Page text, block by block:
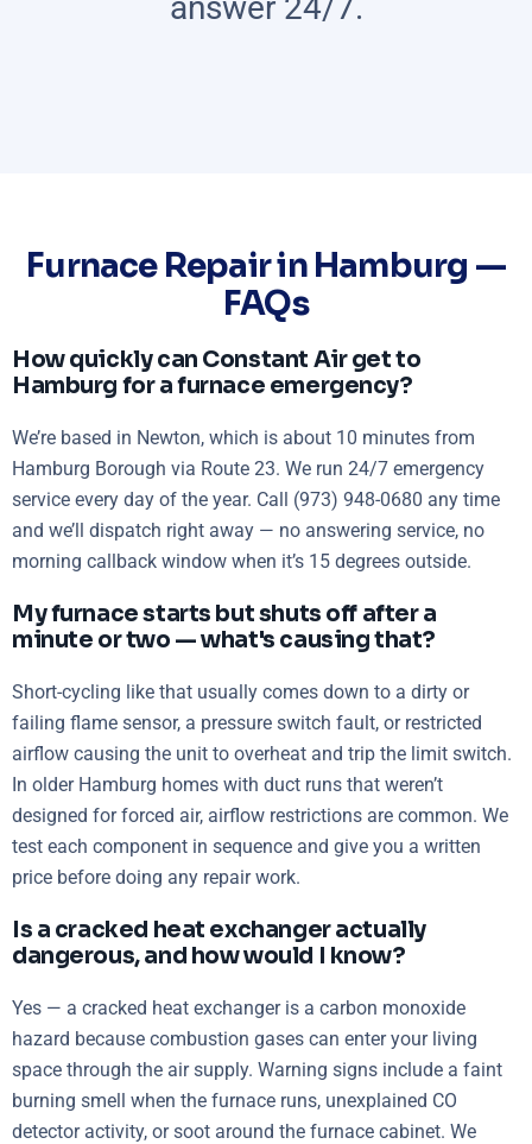
Furnace Repair in Hamburg —
FAQs
How quickly can Constant Air get to
Hamburg for a furnace emergency?
We’re based in Newton, which is about 10 minutes from
Hamburg Borough via Route 23. We run 24/7 emergency
service every day of the year. Call (973) 948-0680 any time
and we’ll dispatch right away — no answering service, no
morning callback window when it’s 15 degrees outside.
My furnace starts but shuts off after a
minute or two — what's causing that?
Short-cycling like that usually comes down to a dirty or
failing flame sensor, a pressure switch fault, or restricted
airflow causing the unit to overheat and trip the limit switch.
In older Hamburg homes with duct runs that weren’t
designed for forced air, airflow restrictions are common. We
test each component in sequence and give you a written
price before doing any repair work.
Is a cracked heat exchanger actually
dangerous, and how would I know?
Yes — a cracked heat exchanger is a carbon monoxide
hazard because combustion gases can enter your living
space through the air supply. Warning signs include a faint
burning smell when the furnace runs, unexplained CO
detector activity, or soot around the furnace cabinet. We